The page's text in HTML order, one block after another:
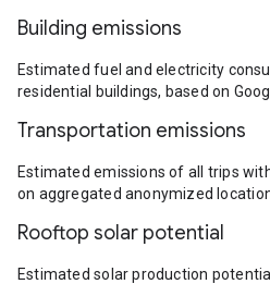
Building emissions
Estimated fuel and electricity
residential buildings, based on
Transportation emissions
Estimated emissions of all trips
on aggregated anonymized
Rooftop solar potential
Estimated solar production